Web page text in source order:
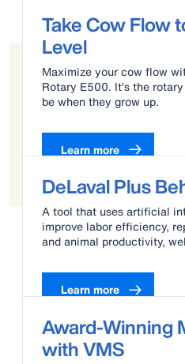
Take Cow Flow
Level
Maximize your cow flow
Rotary E500. It’s the
be when they grow up.
Learn more
DeLaval Plus
A tool that uses artificial
improve labor efficiency,
and animal productivity,
Learn more
Award-Winning
with VMS